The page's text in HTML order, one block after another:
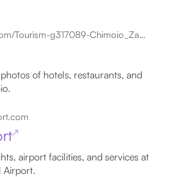
www.tripadvisor.com/Tourism-g317089-Chimoio_Zambezia_Province-Vacations.html
of hotels, restaurants, and
↗
airport facilities, and services at
Airport.